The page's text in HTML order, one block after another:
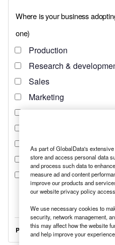
As part of GlobalData's
store and access personal data
and process such data to
measure ad and content
improve our products and
our website privacy policy
We use necessary cookies to
security, network management,
this may affect how the website
and help improve your